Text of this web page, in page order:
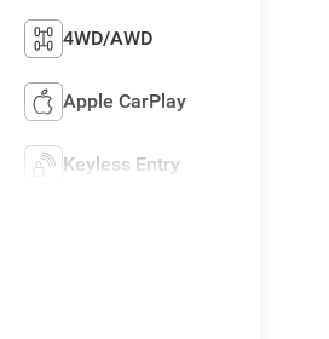
4WD/AWD
Apple CarPlay
Keyless Entry